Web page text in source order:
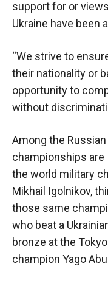
support for or
Ukraine have been
“We strive to
their nationality or
opportunity to
without
Among the
championships are
the world military
Mikhail Igolnikov,
those same
who beat a
bronze at the
champion Yago